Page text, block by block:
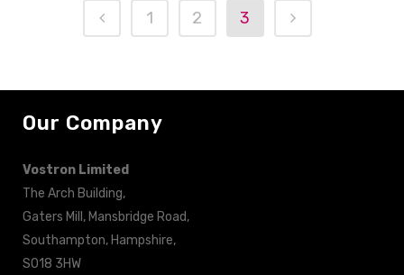
1 2 3
Our Company
Vostron Limited
The Arch Building,
Gaters Mill, Mansbridge Road,
Southampton, Hampshire,
SO18 3HW